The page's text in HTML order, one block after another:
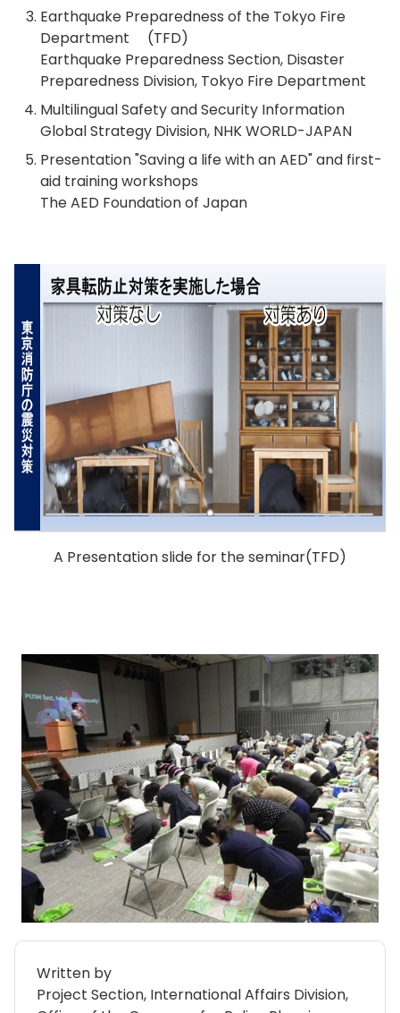
Earthquake Preparedness of the Tokyo Fire
Department (TFD)
Earthquake Preparedness Section, Disaster
Preparedness Division, Tokyo Fire Department
Multilingual Safety and Security Information
Global Strategy Division, NHK WORLD-JAPAN
Presentation "Saving a life with an AED" and first-
aid training workshops
The AED Foundation of Japan
A Presentation slide for the seminar(TFD)
Written by
Project Section, International Affairs Division,